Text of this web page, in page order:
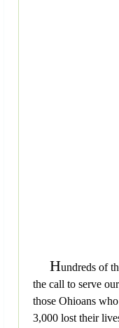
Hundreds of
the call to serve
those Ohioans
3,000 lost their